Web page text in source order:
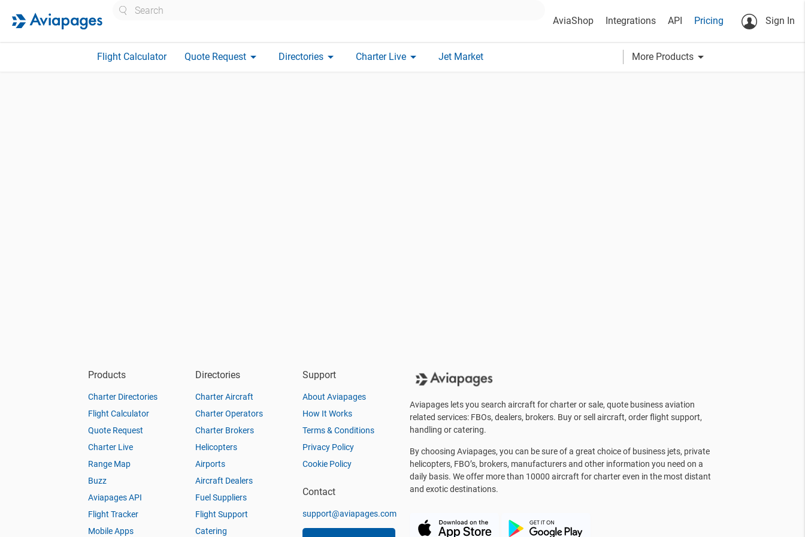
AviaShop Integrations API Pricing Sign In
Flight Calculator Quote Request arrow_drop_down Directories arrow_drop_down Charter Live arrow_drop_down Jet Market More Products arrow_drop_down
Products
Charter Directories
Flight Calculator
Quote Request
Charter Live
Range Map
Buzz
Aviapages API
Flight Tracker
Mobile Apps
Directories
Charter Aircraft
Charter Operators
Charter Brokers
Helicopters
Airports
Aircraft Dealers
Fuel Suppliers
Flight Support
Catering
Support
About Aviapages
How It Works
Terms & Conditions
Privacy Policy
Cookie Policy
Contact
support@aviapages.com
Aviapages lets you search aircraft for charter or sale, quote business aviation
related services: FBOs, dealers, brokers. Buy or sell aircraft, order flight support,
handling or catering.
By choosing Aviapages, you can be sure of a great choice of business jets, private
helicopters, FBO’s, brokers, manufacturers and other information you need on a
daily basis. We offer more than 10000 aircraft for charter even in the most distant
and exotic destinations.